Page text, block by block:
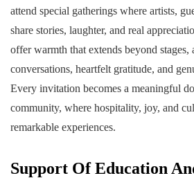
attend special gatherings where artists,
share stories, laughter, and real
offer warmth that extends beyond stages,
conversations, heartfelt gratitude, and
Every invitation becomes a meaningful
community, where hospitality, joy, and
remarkable experiences.
Support Of Education